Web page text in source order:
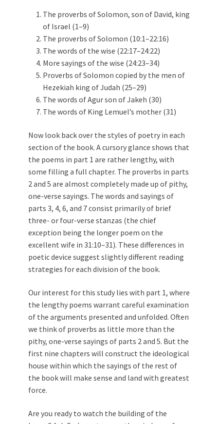
The proverbs of Solomon, son of David, king
of Israel (1–9)
The proverbs of Solomon (10:1–22:16)
The words of the wise (22:17–24:22)
More sayings of the wise (24:23–34)
Proverbs of Solomon copied by the men of
Hezekiah king of Judah (25–29)
The words of Agur son of Jakeh (30)
The words of King Lemuel’s mother (31)
Now look back over the styles of poetry in each
section of the book. A cursory glance shows that
the poems in part 1 are rather lengthy, with
some filling a full chapter. The proverbs in parts
2 and 5 are almost completely made up of pithy,
one-verse sayings. The words and sayings of
parts 3, 4, 6, and 7 consist primarily of brief
three- or four-verse stanzas (the chief
exception being the longer poem on the
excellent wife in 31:10–31). These differences in
poetic device suggest slightly different reading
strategies for each division of the book.
Our interest for this study lies with part 1, where
the lengthy poems warrant careful examination
of the arguments presented and unfolded. Often
we think of proverbs as little more than the
pithy, one-verse sayings of parts 2 and 5. But the
first nine chapters will construct the ideological
house within which the sayings of the rest of
the book will make sense and land with greatest
force.
Are you ready to watch the building of the